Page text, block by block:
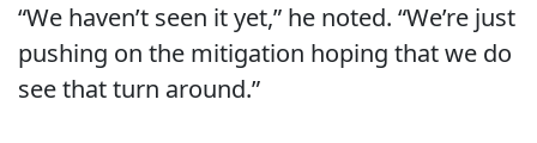
“We haven’t seen it yet,” he noted. “We’re just
pushing on the mitigation hoping that we do
see that turn around.”